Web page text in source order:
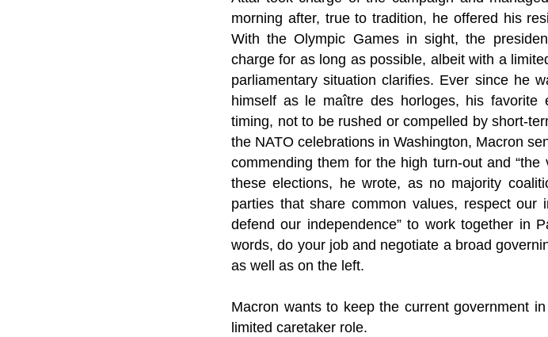
morning after, true to tradition, he offered his
With the Olympic Games in sight, the
charge for as long as possible, albeit with a
parliamentary situation clarifies. Ever since he
himself as le maître des horloges, his favorite
timing, not to be rushed or compelled by short-
the NATO celebrations in Washington, Macron
commending them for the high turn-out and
these elections, he wrote, as no majority
parties that share common values, respect our
defend our independence” to work together in
words, do your job and negotiate a broad
as well as on the left.
Macron wants to keep the current government
limited caretaker role.